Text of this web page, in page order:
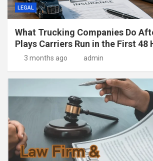
LEGAL
What Trucking Companies Do
Plays Carriers Run in the First 48
3 months ago admin